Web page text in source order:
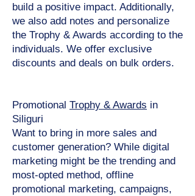
build a positive impact. Additionally,
we also add notes and personalize
the Trophy & Awards according to the
individuals. We offer exclusive
discounts and deals on bulk orders.
Promotional Trophy & Awards in
Siliguri
Want to bring in more sales and
customer generation? While digital
marketing might be the trending and
most-opted method, offline
promotional marketing, campaigns,